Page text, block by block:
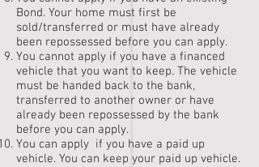
Bond. Your home must first be
sold/transferred or must have already
been repossessed before you can apply.
You cannot apply if you have a financed
vehicle that you want to keep. The vehicle
must be handed back to the bank,
transferred to another owner or have
already been repossessed by the bank
before you can apply.
You can apply if you have a paid up
vehicle. You can keep your paid up vehicle.